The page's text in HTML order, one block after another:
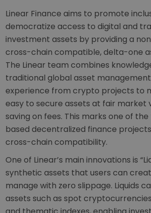
Linear Finance aims to promote
democratize access to digital and
investment assets by providing a
cross-chain compatible, delta-one
The Linear team combines
traditional global asset
experience from crypto projects to
easy to secure assets at fair market
saving on fees. This marks one of
based decentralized finance
cross-chain compatibility.
One of Linear’s main innovations is
synthetic assets that users can
manage with zero slippage. Liquids
assets such as spot